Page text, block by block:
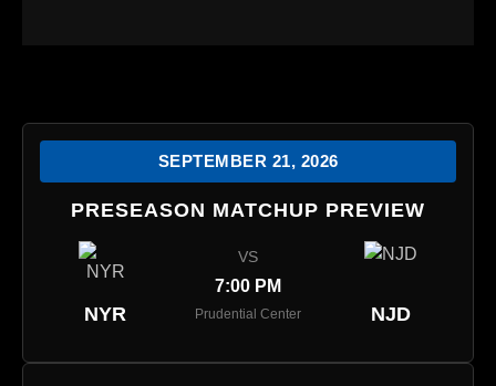
SEPTEMBER 21, 2026
PRESEASON MATCHUP PREVIEW
NYR
VS
7:00 PM
Prudential Center NJD